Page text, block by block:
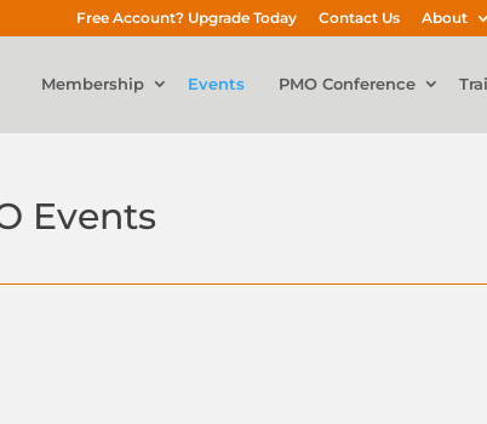
Free Account? Upgrade Today Contact Us About
Membership Events PMO Conference
Events